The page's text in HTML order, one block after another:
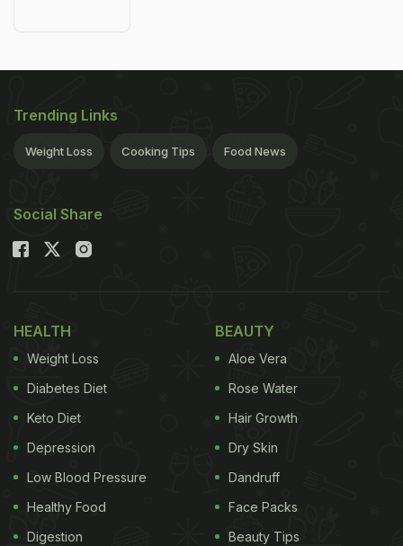
Trending Links
Weight Loss Cooking Tips Food News
Social Share
HEALTH
Weight Loss
Diabetes Diet
Keto Diet
Depression
Low Blood Pressure
Healthy Food
Digestion
BEAUTY
Aloe Vera
Rose Water
Hair Growth
Dry Skin
Dandruff
Face Packs
Beauty Tips